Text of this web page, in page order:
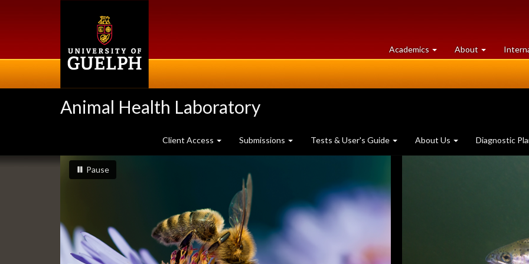
Academics at
University
About University
of
Animal Health Laboratory
Client Access Submissions Tests & User's Guide About Us Diagnostic
Slideshow
Banners
slideshow playing
Pauseslideshow